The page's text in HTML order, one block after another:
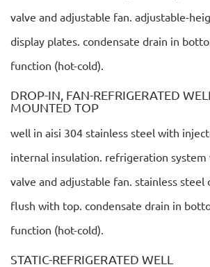
valve and adjustable fan. adjustable-
display plates. condensate drain in
function (hot-cold).
DROP-IN, FAN-REFRIGERATED
MOUNTED TOP
well in aisi 304 stainless steel with
internal insulation. refrigeration
valve and adjustable fan. stainless steel
flush with top. condensate drain in
function (hot-cold).
STATIC-REFRIGERATED WELL